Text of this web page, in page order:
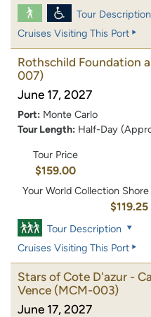
Tour Description
Cruises Visiting This Port
Rothschild Foundation
007)
June 17, 2027
Port: Monte Carlo
Tour Length: Half-Day
Tour Price
$159.00
Your World Collection
$119.25
Tour Description
Cruises Visiting This Port
Stars of Cote D'azur -
Vence (MCM-003)
June 17, 2027